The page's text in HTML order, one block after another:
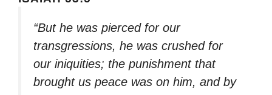
“But he was pierced for our
transgressions, he was crushed for
our iniquities; the punishment that
brought us peace was on him, and by